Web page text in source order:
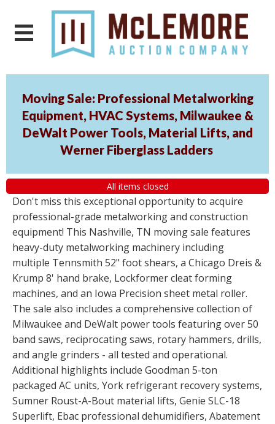
Moving Sale: Professional Metalworking
Equipment, HVAC Systems, Milwaukee &
DeWalt Power Tools, Material Lifts, and
Werner Fiberglass Ladders
All items closed
Don't miss this exceptional opportunity to acquire
professional-grade metalworking and construction
equipment! This Nashville, TN moving sale features
heavy-duty metalworking machinery including
multiple Tennsmith 52" foot shears, a Chicago Dreis &
Krump 8' hand brake, Lockformer cleat forming
machines, and an Iowa Precision sheet metal roller.
The sale also includes a comprehensive collection of
Milwaukee and DeWalt power tools featuring over 50
band saws, reciprocating saws, rotary hammers, drills,
and angle grinders - all tested and operational.
Additional highlights include Goodman 5-ton
packaged AC units, York refrigerant recovery systems,
Sumner Roust-A-Bout material lifts, Genie SLC-18
Superlift, Ebac professional dehumidifiers, Abatement